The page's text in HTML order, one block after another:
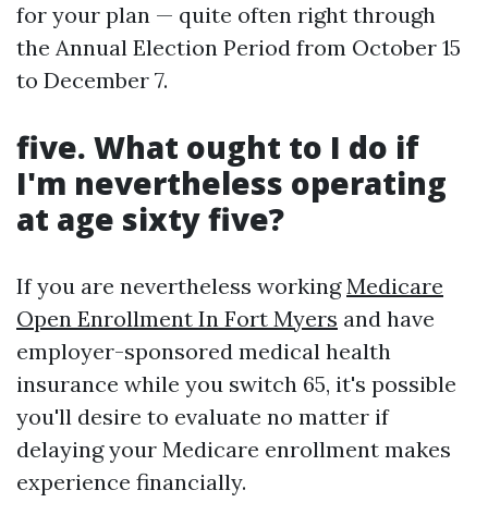
for your plan — quite often right through
the Annual Election Period from October 15
to December 7.
five. What ought to I do if
I'm nevertheless operating
at age sixty five?
If you are nevertheless workingMedicare
Open Enrollment In Fort Myers and have
employer-sponsored medical health
insurance while you switch 65, it's possible
you'll desire to evaluate no matter if
delaying your Medicare enrollment makes
experience financially.